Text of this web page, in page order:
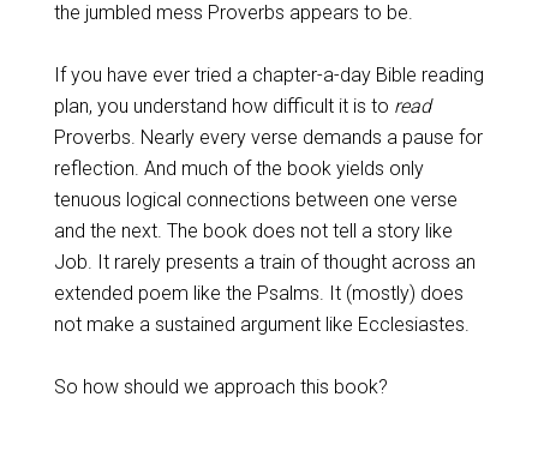
the jumbled mess Proverbs appears to be.
If you have ever tried a chapter-a-day Bible reading
plan, you understand how difficult it is to read
Proverbs. Nearly every verse demands a pause for
reflection. And much of the book yields only
tenuous logical connections between one verse
and the next. The book does not tell a story like
Job. It rarely presents a train of thought across an
extended poem like the Psalms. It (mostly) does
not make a sustained argument like Ecclesiastes.
So how should we approach this book?